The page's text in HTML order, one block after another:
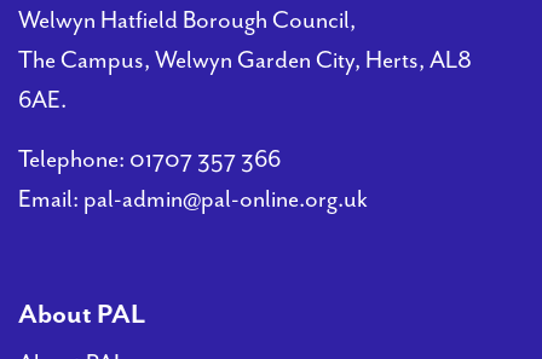
PAL
accreditations
News
Contact Us
Welwyn Hatfield Borough Council,
The Campus, Welwyn Garden City, Herts, AL8
6AE.
Telephone: 01707 357 366
Email: pal-admin@pal-online.org.uk
About PAL